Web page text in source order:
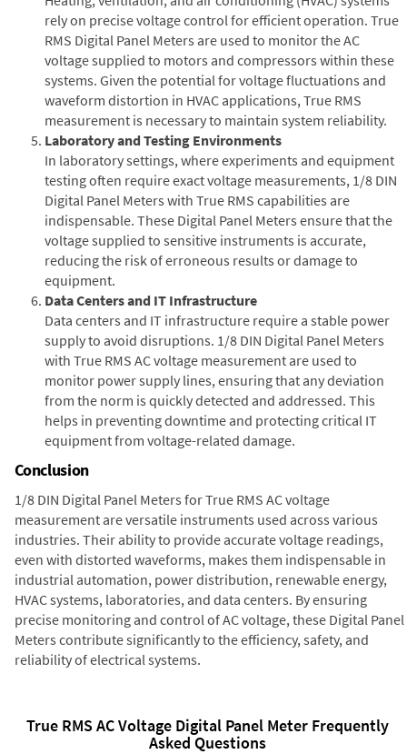
rely on precise voltage control for efficient operation. True
RMS Digital Panel Meters are used to monitor the AC
voltage supplied to motors and compressors within these
systems. Given the potential for voltage fluctuations and
waveform distortion in HVAC applications, True RMS
measurement is necessary to maintain system reliability.
Laboratory and Testing Environments
In laboratory settings, where experiments and equipment
testing often require exact voltage measurements, 1/8 DIN
Digital Panel Meters with True RMS capabilities are
indispensable. These Digital Panel Meters ensure that the
voltage supplied to sensitive instruments is accurate,
reducing the risk of erroneous results or damage to
equipment.
Data Centers and IT Infrastructure
Data centers and IT infrastructure require a stable power
supply to avoid disruptions. 1/8 DIN Digital Panel Meters
with True RMS AC voltage measurement are used to
monitor power supply lines, ensuring that any deviation
from the norm is quickly detected and addressed. This
helps in preventing downtime and protecting critical IT
equipment from voltage-related damage.
Conclusion
1/8 DIN Digital Panel Meters for True RMS AC voltage
measurement are versatile instruments used across various
industries. Their ability to provide accurate voltage readings,
even with distorted waveforms, makes them indispensable in
industrial automation, power distribution, renewable energy,
HVAC systems, laboratories, and data centers. By ensuring
precise monitoring and control of AC voltage, these Digital Panel
Meters contribute significantly to the efficiency, safety, and
reliability of electrical systems.
True RMS AC Voltage Digital Panel Meter Frequently
Asked Questions